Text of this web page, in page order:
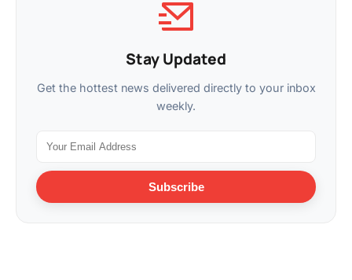
Stay Updated
Get the hottest news delivered directly to your inbox
weekly.
Subscribe